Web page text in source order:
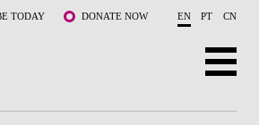
TODAY DONATE NOW EN PT CN